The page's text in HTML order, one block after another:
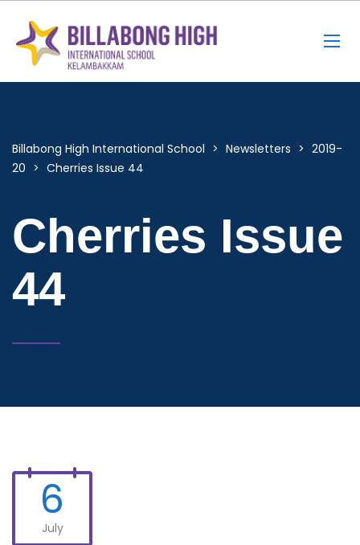
Billabong High International School > Newsletters > 2019-
20 > Cherries Issue 44
Cherries Issue
44
6
July